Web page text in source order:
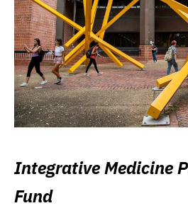
Integrative Medicine
Fund